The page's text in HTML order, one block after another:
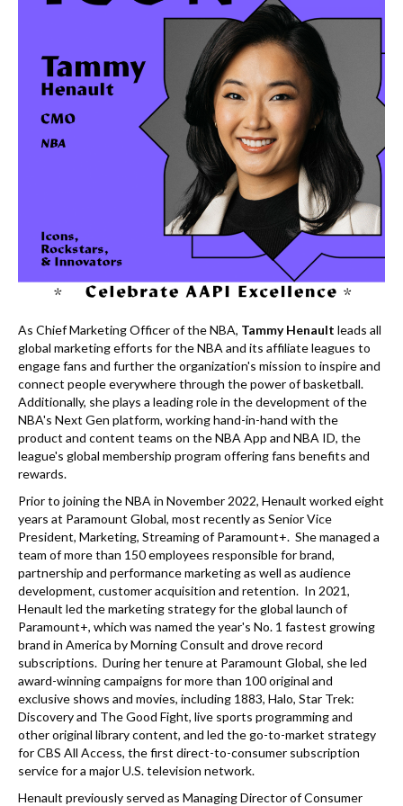
As Chief Marketing Officer of the NBA, Tammy Henault leads all
global marketing efforts for the NBA and its affiliate leagues to
engage fans and further the organization's mission to inspire and
connect people everywhere through the power of basketball.
Additionally, she plays a leading role in the development of the
NBA's Next Gen platform, working hand-in-hand with the
product and content teams on the NBA App and NBA ID, the
league's global membership program offering fans benefits and
rewards.
Prior to joining the NBA in November 2022, Henault worked eight
years at Paramount Global, most recently as Senior Vice
President, Marketing, Streaming of Paramount+. She managed a
team of more than 150 employees responsible for brand,
partnership and performance marketing as well as audience
development, customer acquisition and retention. In 2021,
Henault led the marketing strategy for the global launch of
Paramount+, which was named the year's No. 1 fastest growing
brand in America by Morning Consult and drove record
subscriptions. During her tenure at Paramount Global, she led
award-winning campaigns for more than 100 original and
exclusive shows and movies, including 1883, Halo, Star Trek:
Discovery and The Good Fight, live sports programming and
other original library content, and led the go-to-market strategy
for CBS All Access, the first direct-to-consumer subscription
service for a major U.S. television network.
Henault previously served as Managing Director of Consumer